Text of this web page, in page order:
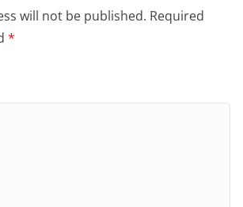
will not be published. Required
*